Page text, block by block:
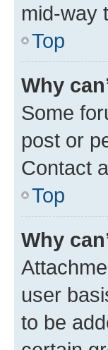
mid-way
Top
Why
Some
post or
Contact
Top
Why
user
to be